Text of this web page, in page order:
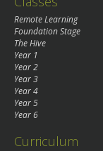
Remote Learning
Foundation Stage
The Hive
Year 1
Year 2
Year 3
Year 4
Year 5
Year 6
Curriculum